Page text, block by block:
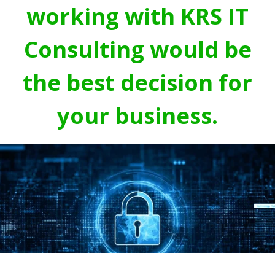
working with KRS IT
Consulting would be
the best decision for
your business.